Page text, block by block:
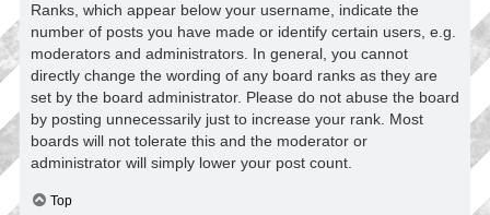
Ranks, which appear below your username, indicate the
number of posts you have made or identify certain users, e.g.
moderators and administrators. In general, you cannot
directly change the wording of any board ranks as they are
set by the board administrator. Please do not abuse the board
by posting unnecessarily just to increase your rank. Most
boards will not tolerate this and the moderator or
administrator will simply lower your post count.
Top